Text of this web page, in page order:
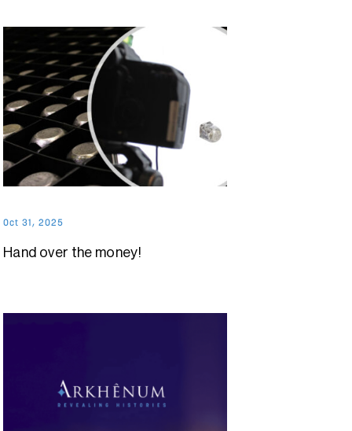
Hand over the money!
Oct 31, 2025